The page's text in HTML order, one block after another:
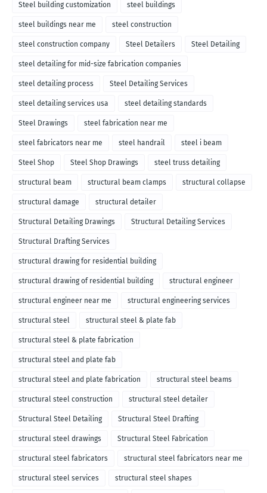
Steel building customization steel buildings
steel buildings near me steel construction
steel construction company Steel Detailers Steel Detailing
steel detailing for mid-size fabrication companies
steel detailing process Steel Detailing Services
steel detailing services usa steel detailing standards
Steel Drawings steel fabrication near me
steel fabricators near me steel handrail steel i beam
Steel Shop Steel Shop Drawings steel truss detailing
structural beam structural beam clamps structural collapse
structural damage structural detailer
Structural Detailing Drawings Structural Detailing Services
Structural Drafting Services
structural drawing for residential building
structural drawing of residential building structural engineer
structural engineer near me structural engineering services
structural steel structural steel & plate fab
structural steel & plate fabrication
structural steel and plate fab
structural steel and plate fabrication structural steel beams
structural steel construction structural steel detailer
Structural Steel Detailing Structural Steel Drafting
structural steel drawings Structural Steel Fabrication
structural steel fabricators structural steel fabricators near me
structural steel services structural steel shapes